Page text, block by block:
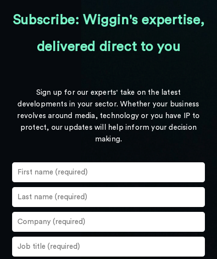
Subscribe: Wiggin's expertise,
delivered direct to you
Sign up for our experts' take on the latest
developments in your sector. Whether your business
revolves around media, technology or you have IP to
protect, our updates will help inform your decision
making.